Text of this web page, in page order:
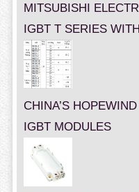
MITSUBISHI
IGBT T SERIES
CHINA’S
IGBT MODULES